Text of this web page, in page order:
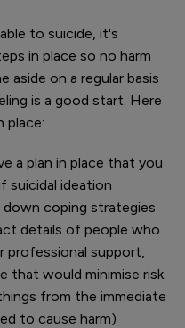
to suicide, it's
in place so no harm
aside on a regular basis
is a good start. Here
place:
a plan in place that you
suicidal ideation
down coping strategies
details of people who
professional support,
that would minimise risk
from the immediate
to cause harm)